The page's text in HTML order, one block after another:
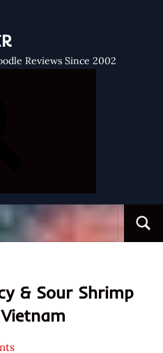
Reviews Since 2002
& Sour Shrimp